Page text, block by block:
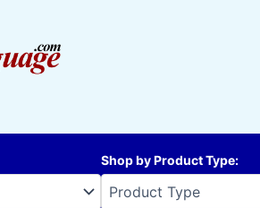
Shop by Product Type: